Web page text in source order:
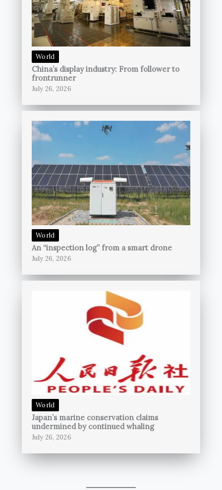
World
China’s display industry: From follower to
frontrunner
July 26, 2026
World
An “inspection log” from a smart drone
July 26, 2026
World
Japan’s marine conservation claims
undermined by continued whaling
July 26, 2026